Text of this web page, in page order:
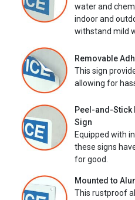
water and
indoor and
withstand mild
Removable
This sign
allowing for
Peel-and-Stick
Sign
Equipped with
these signs
for good.
Mounted to
This rustproof